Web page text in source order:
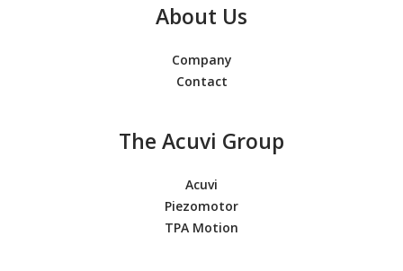
About Us
Company
Contact
The Acuvi Group
Acuvi
Piezomotor
TPA Motion